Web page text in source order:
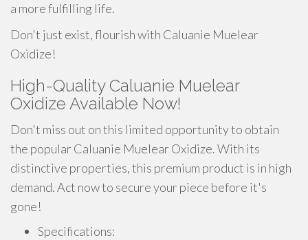
a more fulfilling life.
Don't just exist, flourish with Caluanie Muelear
Oxidize!
High-Quality Caluanie Muelear
Oxidize Available Now!
Don't miss out on this limited opportunity to obtain
the popular Caluanie Muelear Oxidize. With its
distinctive properties, this premium product is in high
demand. Act now to secure your piece before it's
gone!
Specifications: